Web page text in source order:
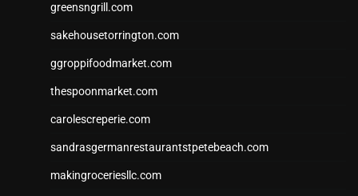
greensngrill.com
sakehousetorrington.com
ggroppifoodmarket.com
thespoonmarket.com
carolescreperie.com
sandrasgermanrestaurantstpetebeach.com
makingroceriesllc.com